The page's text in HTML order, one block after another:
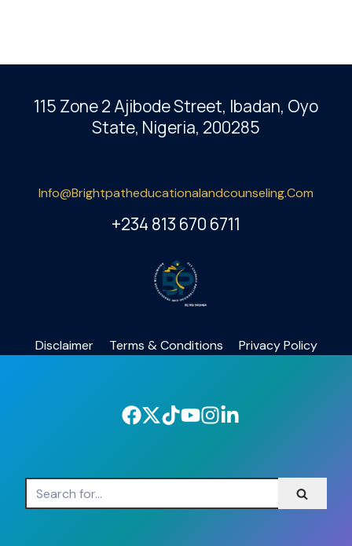
115 Zone 2 Ajibode Street, Ibadan, Oyo
State, Nigeria, 200285
Info@brightpatheducationalandcounseling.com
+234 813 670 6711
Disclaimer Terms & Conditions Privacy Policy